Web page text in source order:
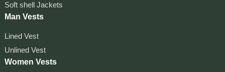
Soft shell Jackets
Man Vests
Lined Vest
Unlined Vest
Women Vests